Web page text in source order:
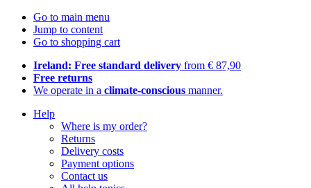
Go to main menu
Jump to content
Go to shopping cart
Ireland: Free standard delivery from € 87,90
Free returns
We operate in a climate-conscious manner.
Help
Where is my order?
Returns
Delivery costs
Payment options
Contact us